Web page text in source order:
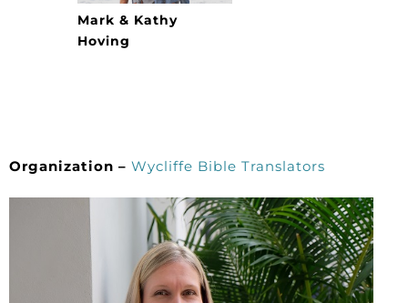
Mark & Kathy
Hoving
Organization – Wycliffe Bible Translators